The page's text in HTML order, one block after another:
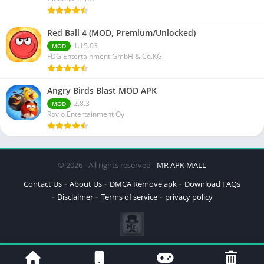
Red Ball 4 (MOD, Premium/Unlocked)
MOD
1.15.03
FDG Entertainment GmbH & Co.KG
Angry Birds Blast MOD APK
MOD
2.8.3
Rovio Entertainment Oy
© 2026 - All rights reserved - MR APK MALL
Contact Us
About Us DMCA Remove apk
Download FAQs
Disclaimer
Terms of service privacy policy